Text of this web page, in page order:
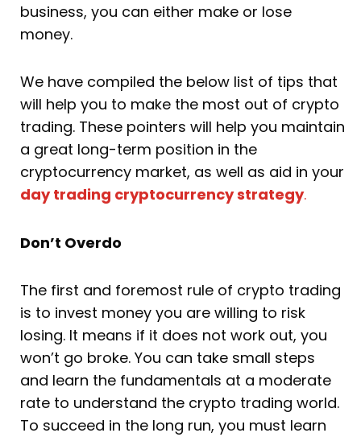
business, you can either make or lose
money.
We have compiled the below list of tips that
will help you to make the most out of crypto
trading. These pointers will help you maintain
a great long-term position in the
cryptocurrency market, as well as aid in your
day trading cryptocurrency strategy.
Don’t Overdo
The first and foremost rule of crypto trading
is to invest money you are willing to risk
losing. It means if it does not work out, you
won’t go broke. You can take small steps
and learn the fundamentals at a moderate
rate to understand the crypto trading world.
To succeed in the long run, you must learn